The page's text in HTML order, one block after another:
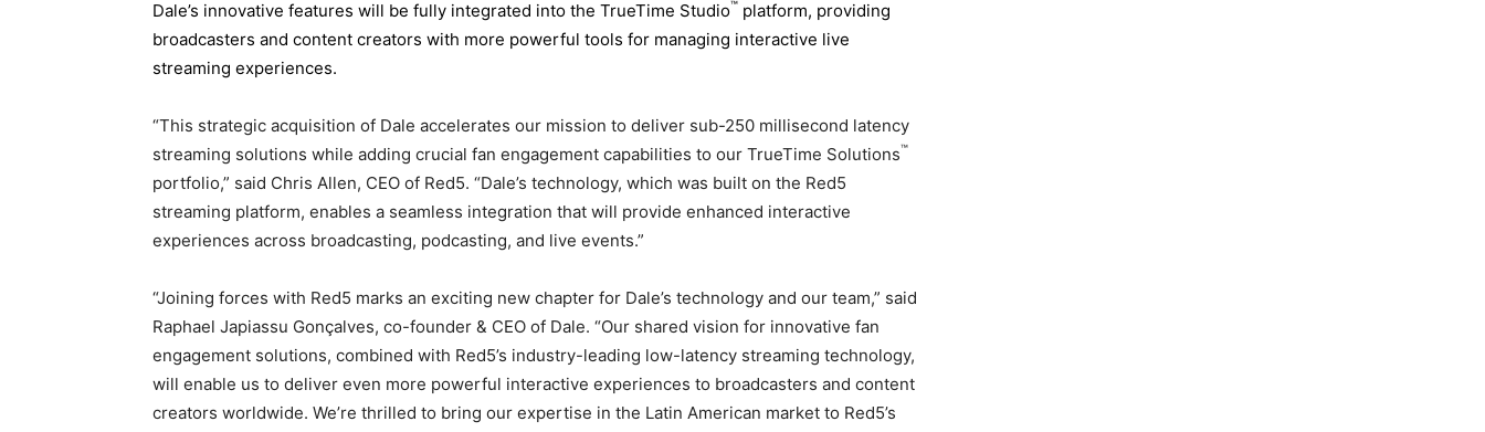
Dale’s innovative features will be fully integrated into the TrueTime Studio™ platform, providing
broadcasters and content creators with more powerful tools for managing interactive live
streaming experiences.
“This strategic acquisition of Dale accelerates our mission to deliver sub-250 millisecond latency
streaming solutions while adding crucial fan engagement capabilities to our TrueTime Solutions™
portfolio,” said Chris Allen, CEO of Red5. “Dale’s technology, which was built on the Red5
streaming platform, enables a seamless integration that will provide enhanced interactive
experiences across broadcasting, podcasting, and live events.”
“Joining forces with Red5 marks an exciting new chapter for Dale’s technology and our team,” said
Raphael Japiassu Gonçalves, co-founder & CEO of Dale. “Our shared vision for innovative fan
engagement solutions, combined with Red5’s industry-leading low-latency streaming technology,
will enable us to deliver even more powerful interactive experiences to broadcasters and content
creators worldwide. We’re thrilled to bring our expertise in the Latin American market to Red5’s